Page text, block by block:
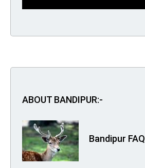
ABOUT BANDIPUR:-
Bandipur FAQ